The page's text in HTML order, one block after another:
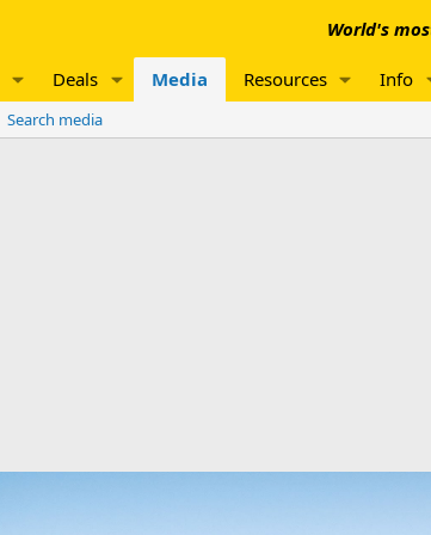
World's
Deals Media Resources Info
Search media